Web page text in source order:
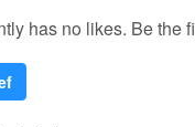
has no likes. Be the